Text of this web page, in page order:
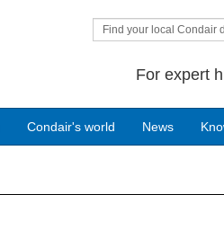
Find your local Condair
For expert
Condair's world News